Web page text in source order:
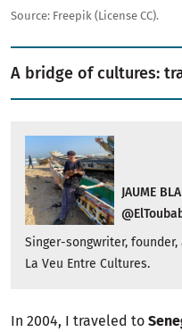
Source: Freepik (License CC).
A bridge of cultures:
JAUME
Singer-songwriter,
La Veu Entre Cultures.
In 2004, I traveled to